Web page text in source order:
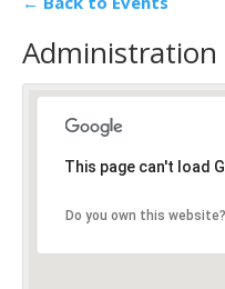
Administration
This page can't load
Do you own this website?